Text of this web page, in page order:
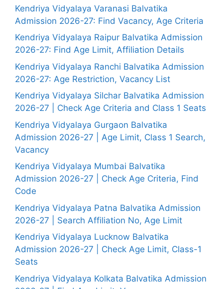
Kendriya Vidyalaya Varanasi Balvatika
Admission 2026-27: Find Vacancy, Age Criteria
Kendriya Vidyalaya Raipur Balvatika Admission
2026-27: Find Age Limit, Affiliation Details
Kendriya Vidyalaya Ranchi Balvatika Admission
2026-27: Age Restriction, Vacancy List
Kendriya Vidyalaya Silchar Balvatika Admission
2026-27 | Check Age Criteria and Class 1 Seats
Kendriya Vidyalaya Gurgaon Balvatika
Admission 2026-27 | Age Limit, Class 1 Search,
Vacancy
Kendriya Vidyalaya Mumbai Balvatika
Admission 2026-27 | Check Age Criteria, Find
Code
Kendriya Vidyalaya Patna Balvatika Admission
2026-27 | Search Affiliation No, Age Limit
Kendriya Vidyalaya Lucknow Balvatika
Admission 2026-27 | Check Age Limit, Class-1
Seats
Kendriya Vidyalaya Kolkata Balvatika Admission